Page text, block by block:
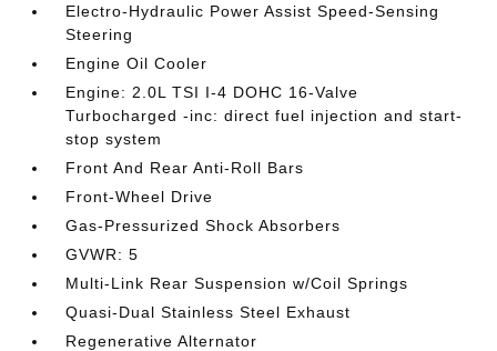
Electro-Hydraulic Power Assist Speed-Sensing
Steering
Engine Oil Cooler
Engine: 2.0L TSI I-4 DOHC 16-Valve
Turbocharged -inc: direct fuel injection and start-
stop system
Front And Rear Anti-Roll Bars
Front-Wheel Drive
Gas-Pressurized Shock Absorbers
GVWR: 5
Multi-Link Rear Suspension w/Coil Springs
Quasi-Dual Stainless Steel Exhaust
Regenerative Alternator